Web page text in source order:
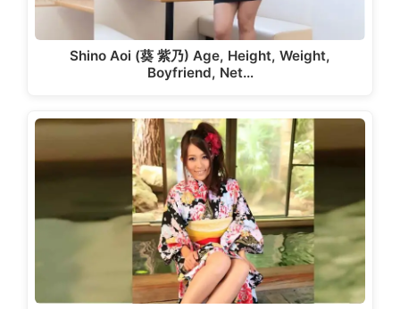
Shino Aoi (葵 紫乃) Age, Height, Weight,
Boyfriend, Net…